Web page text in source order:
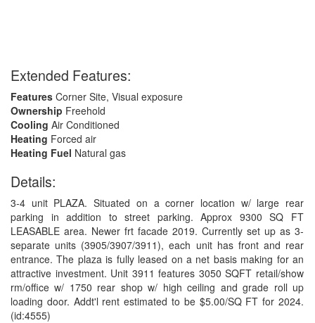
Extended Features:
Features Corner Site, Visual exposure
Ownership Freehold
Cooling Air Conditioned
Heating Forced air
Heating Fuel Natural gas
Details:
3-4 unit PLAZA. Situated on a corner location w/ large rear
parking in addition to street parking. Approx 9300 SQ FT
LEASABLE area. Newer frt facade 2019. Currently set up as 3-
separate units (3905/3907/3911), each unit has front and rear
entrance. The plaza is fully leased on a net basis making for an
attractive investment. Unit 3911 features 3050 SQFT retail/show
rm/office w/ 1750 rear shop w/ high ceiling and grade roll up
loading door. Addt'l rent estimated to be $5.00/SQ FT for 2024.
(id:4555)